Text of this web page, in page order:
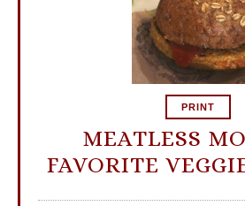
PRINT
MEATLESS
FAVORITE